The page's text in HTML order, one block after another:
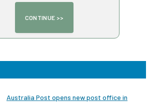
Australia Post opens new post office in